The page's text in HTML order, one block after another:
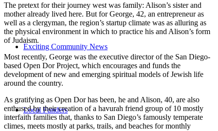
Exciting Community News
Local Funders
The pretext for their journey west was family: Alison’s sister and
mother already lived here. But for George, 42, an entrepreneur as
well as a clergyman, the region’s startup climate was as alluring as
the physical environment in which to practice his and Alison’s form
of Judaism.
Most recently, George was the executive director of the San Diego-
based Open Dor Project, which encourages and funds the
development of new and emerging spiritual models of Jewish life
around the country.
As gratifying as Open Dor has been, he and Alison, 40, are also
enthused by their creation of a havurah friend group of 10 mostly
interfaith families that, thanks to San Diego’s famously temperate
climes, meets mostly at parks, trails, and beaches for monthly